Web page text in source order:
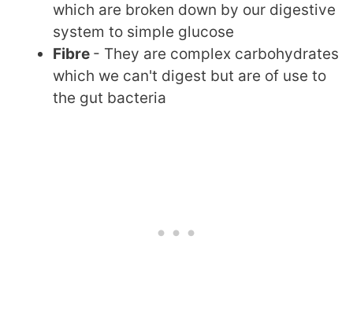
which are broken down by our digestive
system to simple glucose
Fibre - They are complex carbohydrates
which we can't digest but are of use to
the gut bacteria